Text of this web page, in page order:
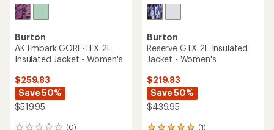
Burton
AK Embark GORE-TEX 2L
Insulated Jacket - Women's
$259.83
Save 50%
$519.95
(0)
Burton
Reserve GTX 2L Insulated
Jacket - Women's
$219.83
Save 50%
$439.95
(1)